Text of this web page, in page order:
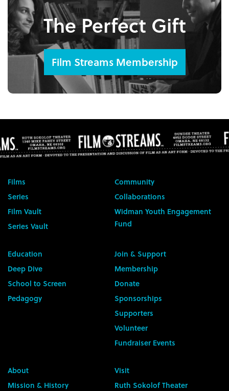
The Perfect Gift
Film Streams Membership
Films
Series
Film Vault
Series Vault
Community
Collaborations
Widman Youth Engagement
Fund
Education
Deep Dive
School to Screen
Pedagogy
Join & Support
Membership
Donate
Sponsorships
Supporters
Volunteer
Fundraiser Events
About
Mission & History
Visit
Ruth Sokolof Theater